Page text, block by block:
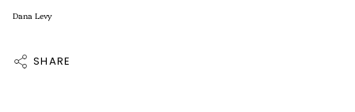
Dana Levy
SHARE